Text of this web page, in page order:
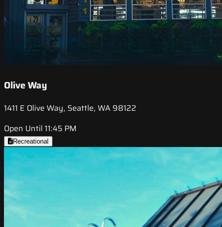
Olive Way
1411 E Olive Way, Seattle, WA 98122
Open Until 11:45 PM
Recreational